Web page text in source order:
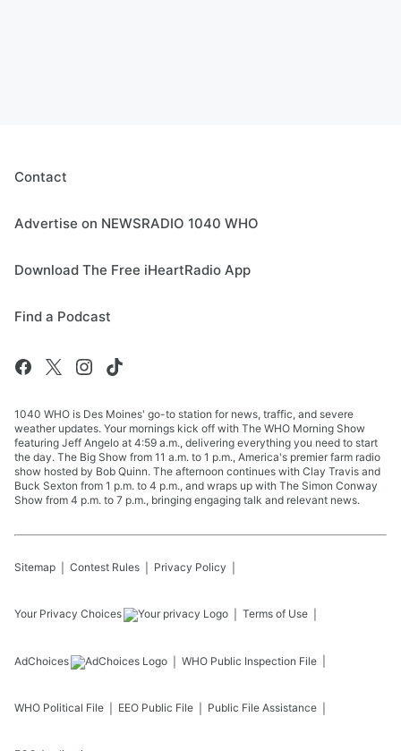
Contact
Advertise on NEWSRADIO 1040 WHO
Download The Free iHeartRadio App
Find a Podcast
1040 WHO is Des Moines' go-to station for news, traffic, and severe
weather updates. Your mornings kick off with The WHO Morning Show
featuring Jeff Angelo at 4:59 a.m., delivering everything you need to start
the day. The Big Show from 11 a.m. to 1 p.m., America's premier farm radio
show hosted by Bob Quinn. The afternoon continues with Clay Travis and
Buck Sexton from 1 p.m. to 4 p.m., and wraps up with The Simon Conway
Show from 4 p.m. to 7 p.m., bringing engaging talk and relevant news.
Sitemap Contest Rules Privacy Policy
Your Privacy Choices Terms of Use
AdChoices WHO Public Inspection File
WHO Political File EEO Public File Public File Assistance